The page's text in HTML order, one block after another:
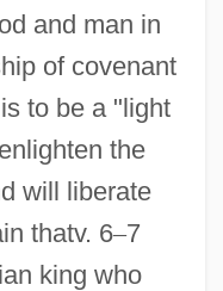
and man in
of covenant
to be a "light
the
will liberate
thatv. 6–7
king who